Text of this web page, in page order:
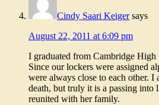
Cindy Saari Keiger says
August 22, 2011 at 6:09 pm
I graduated from Cambridge
Since our lockers were assigned
were always close to each other. I
death, but truly it is a passing into
reunited with her family.